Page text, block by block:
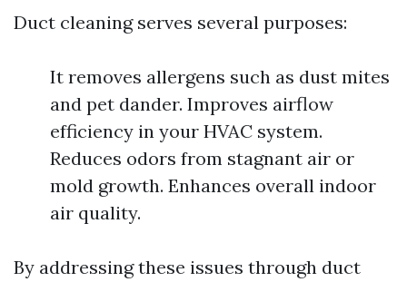
Duct cleaning serves several purposes:
It removes allergens such as dust mites
and pet dander. Improves airflow
efficiency in your HVAC system.
Reduces odors from stagnant air or
mold growth. Enhances overall indoor
air quality.
By addressing these issues through duct